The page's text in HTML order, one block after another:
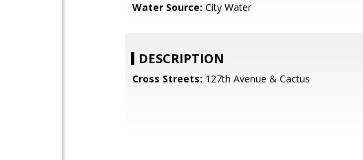
Water Source: City Water
DESCRIPTION
Cross Streets: 127th Avenue & Cactus